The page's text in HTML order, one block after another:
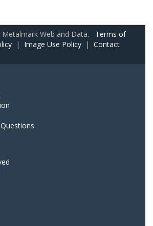
Web and Data. Terms of
| Image Use Policy | Contact